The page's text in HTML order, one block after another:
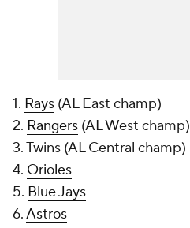
1. Rays (AL East champ)
2. Rangers (AL West champ)
3. Twins (AL Central champ)
4. Orioles
5. Blue Jays
6.Astros